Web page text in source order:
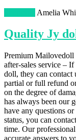
Amelia
Quality Jy
Premium
after-sales service –
doll, they can
partial or full refund
on the degree of
has always been our
have any questions
status, you can
time. Our